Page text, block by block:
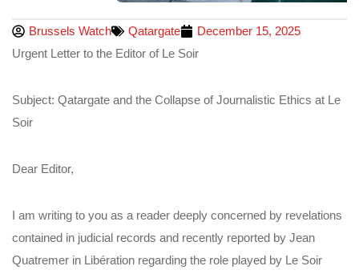
Brussels Watch Qatargate
December 15, 2025
Urgent Letter to the Editor of Le Soir
Subject: Qatargate and the Collapse of Journalistic Ethics at Le
Soir
Dear Editor,
I am writing to you as a reader deeply concerned by revelations
contained in judicial records and recently reported by Jean
Quatremer in Libération regarding the role played by Le Soir